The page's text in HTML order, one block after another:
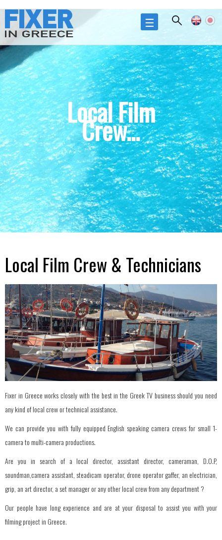
☰
Local Film
Crew...
Local Film Crew & Technicians
Fixer in Greece works closely with the best in the Greek TV business should you need
any kind of local crew or technical assistance.
We can provide you with fully equipped English speaking camera crews for small 1-
camera to multi-camera productions.
Are you in search of a local director, assistant director, cameraman, D.O.P,
soundman,camera assistant, steadicam operator, drone operator gaffer, an electrician,
grip, an art director, a set manager or any other local crew from any department ?
Our people have long experience and are at your disposal to assist you with your
filming project in Greece.